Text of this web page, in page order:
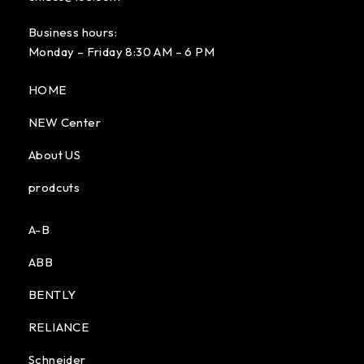
Business hours:
Monday – Friday 8:30 AM – 6 PM
HOME
NEW Center
About US
prodcuts
A-B
ABB
BENTLY
RELIANCE
Schneider